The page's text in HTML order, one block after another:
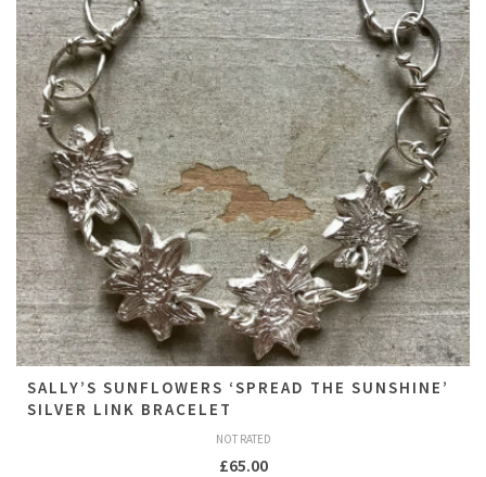
SALLY’S SUNFLOWERS ‘SPREAD THE SUNSHINE’
SILVER LINK BRACELET
NOT RATED
£65.00